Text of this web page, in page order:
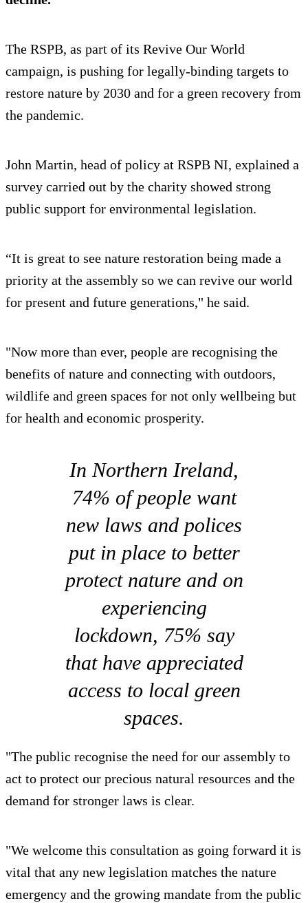
The RSPB, as part of its Revive Our World
campaign, is pushing for legally-binding targets to
restore nature by 2030 and for a green recovery from
the pandemic.
John Martin, head of policy at RSPB NI, explained a
survey carried out by the charity showed strong
public support for environmental legislation.
“It is great to see nature restoration being made a
priority at the assembly so we can revive our world
for present and future generations," he said.
"Now more than ever, people are recognising the
benefits of nature and connecting with outdoors,
wildlife and green spaces for not only wellbeing but
for health and economic prosperity.
In Northern Ireland,
74% of people want
new laws and polices
put in place to better
protect nature and on
experiencing
lockdown, 75% say
that have appreciated
access to local green
spaces.
"The public recognise the need for our assembly to
act to protect our precious natural resources and the
demand for stronger laws is clear.
"We welcome this consultation as going forward it is
vital that any new legislation matches the nature
emergency and the growing mandate from the public